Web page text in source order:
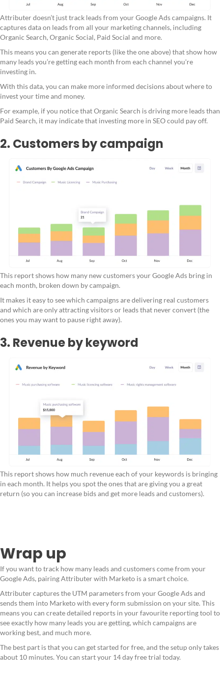
Attributer doesn’t just track leads from your Google Ads campaigns. It
captures data on leads from all your marketing channels, including
Organic Search, Organic Social, Paid Social and more.
This means you can generate reports (like the one above) that show how
many leads you’re getting each month from each channel you're
investing in.
With this data, you can make more informed decisions about where to
invest your time and money.
For example, if you notice that Organic Search is driving more leads than
Paid Search, it may indicate that investing more in SEO could pay off.
2. Customers by campaign
This report shows how many new customers your Google Ads bring in
each month, broken down by campaign.
It makes it easy to see which campaigns are delivering real customers
and which are only attracting visitors or leads that never convert (the
ones you may want to pause right away).
3. Revenue by keyword
This report shows how much revenue each of your keywords is bringing
in each month. It helps you spot the ones that are giving you a great
return (so you can increase bids and get more leads and customers).
Wrap up
If you want to track how many leads and customers come from your
Google Ads, pairing Attributer with Marketo is a smart choice.
Attributer captures the UTM parameters from your Google Ads and
sends them into Marketo with every form submission on your site. This
means you can create detailed reports in your favourite reporting tool to
see exactly how many leads you are getting, which campaigns are
working best, and much more.
The best part is that you can get started for free, and the setup only takes
about 10 minutes. You can start your 14 day free trial today.